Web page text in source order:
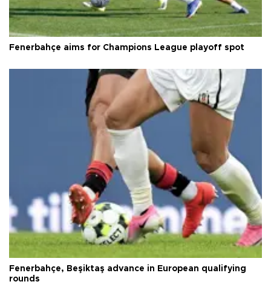
Fenerbahçe aims for Champions League playoff spot
Fenerbahçe, Beşiktaş advance in European qualifying
rounds